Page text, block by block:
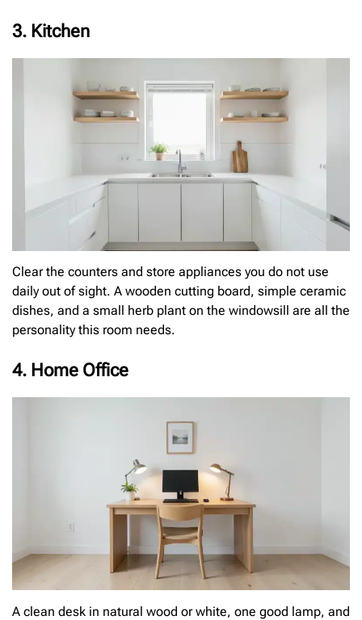
3. Kitchen
Clear the counters and store appliances you do not use
daily out of sight. A wooden cutting board, simple ceramic
dishes, and a small herb plant on the windowsill are all the
personality this room needs.
4. Home Office
A clean desk in natural wood or white, one good lamp, and